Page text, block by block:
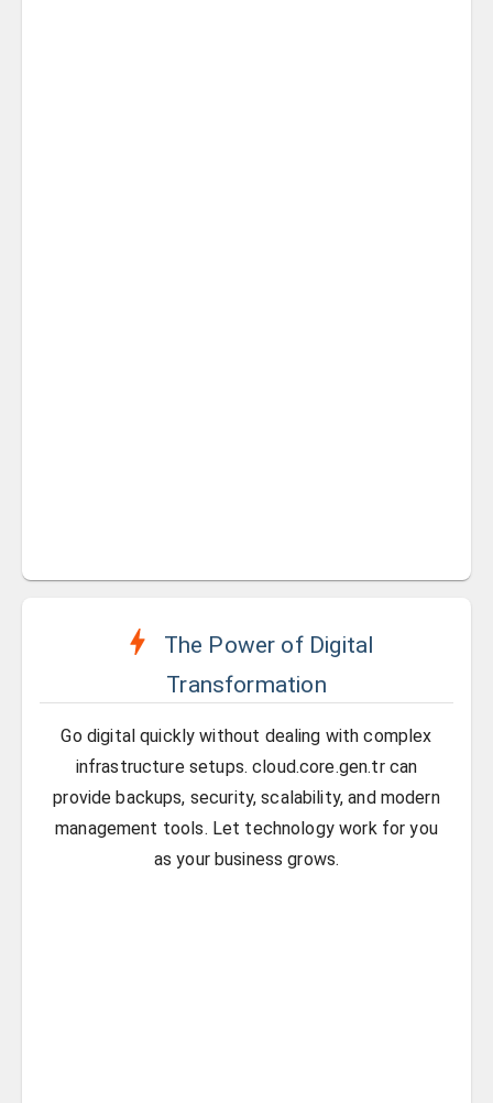
The Power of Digital
Transformation
Go digital quickly without dealing with complex
infrastructure setups. cloud.core.gen.tr can
provide backups, security, scalability, and modern
management tools. Let technology work for you
as your business grows.